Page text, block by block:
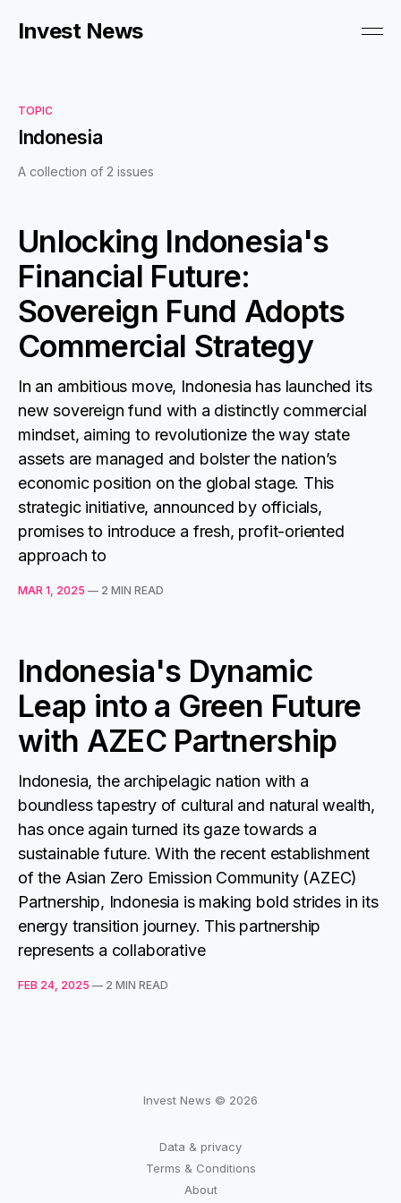
Invest News
TOPIC
Indonesia
A collection of 2 issues
Unlocking Indonesia's
Financial Future:
Sovereign Fund Adopts
Commercial Strategy
In an ambitious move, Indonesia has launched its
new sovereign fund with a distinctly commercial
mindset, aiming to revolutionize the way state
assets are managed and bolster the nation’s
economic position on the global stage. This
strategic initiative, announced by officials,
promises to introduce a fresh, profit-oriented
approach to
MAR 1, 2025 — 2 MIN READ
Indonesia's Dynamic
Leap into a Green Future
with AZEC Partnership
Indonesia, the archipelagic nation with a
boundless tapestry of cultural and natural wealth,
has once again turned its gaze towards a
sustainable future. With the recent establishment
of the Asian Zero Emission Community (AZEC)
Partnership, Indonesia is making bold strides in its
energy transition journey. This partnership
represents a collaborative
FEB 24, 2025 — 2 MIN READ
Invest News © 2026
Data & privacy
Terms & Conditions
About